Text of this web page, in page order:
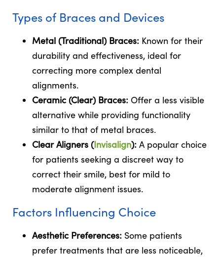
Types of Braces and Devices
Metal (Traditional) Braces: Known for their
durability and effectiveness, ideal for
correcting more complex dental
alignments.
Ceramic (Clear) Braces: Offer a less visible
alternative while providing functionality
similar to that of metal braces.
Clear Aligners (Invisalign): A popular choice
for patients seeking a discreet way to
correct their smile, best for mild to
moderate alignment issues.
Factors Influencing Choice
Aesthetic Preferences: Some patients
prefer treatments that are less noticeable,